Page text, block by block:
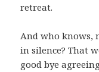
retreat.
And who knows,
in silence? That
good bye